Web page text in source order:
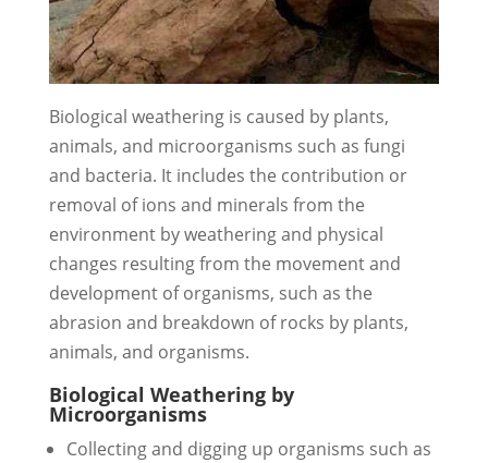
Biological weathering is caused by plants,
animals, and microorganisms such as fungi
and bacteria. It includes the contribution or
removal of ions and minerals from the
environment by weathering and physical
changes resulting from the movement and
development of organisms, such as the
abrasion and breakdown of rocks by plants,
animals, and organisms.
Biological Weathering by
Microorganisms
Collecting and digging up organisms such as